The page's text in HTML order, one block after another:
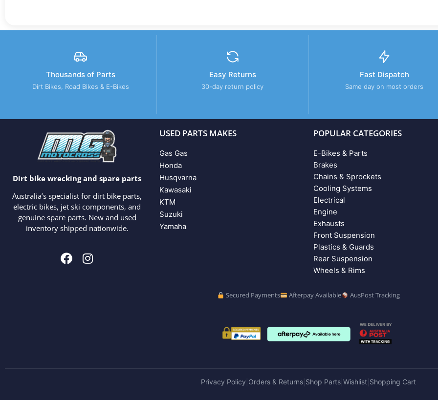
Thousands of Parts
Dirt Bikes, Road Bikes & E-Bikes
Easy Returns
30-day return policy
Fast Dispatch
Same day on most orders
Dirt bike wrecking and spare parts
Australia’s specialist for dirt bike parts,
electric bikes, jet ski components, and
genuine spare parts. New and used
inventory shipped nationwide.
USED PARTS MAKES
Gas Gas
Honda
Husqvarna
Kawasaki
KTM
Suzuki
Yamaha
POPULAR CATEGORIES
E-Bikes & Parts
Brakes
Chains & Sprockets
Cooling Systems
Electrical
Engine
Exhausts
Front Suspension
Plastics & Guards
Rear Suspension
Wheels & Rims
Secured Payments Afterpay Available AusPost Tracking
Privacy Policy Orders & Returns Shop Parts Wishlist Shopping Cart